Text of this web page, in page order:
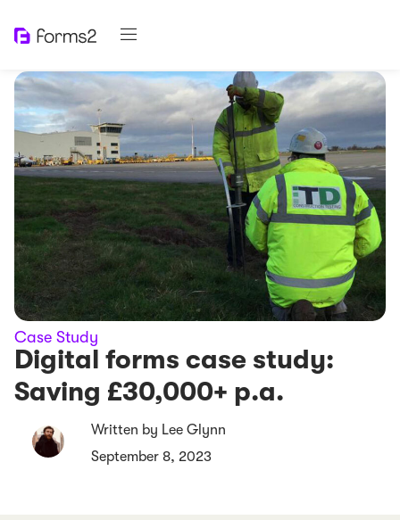
Case Study
Digital forms case study:
Saving £30,000+ p.a.
Written by Lee Glynn
September 8, 2023